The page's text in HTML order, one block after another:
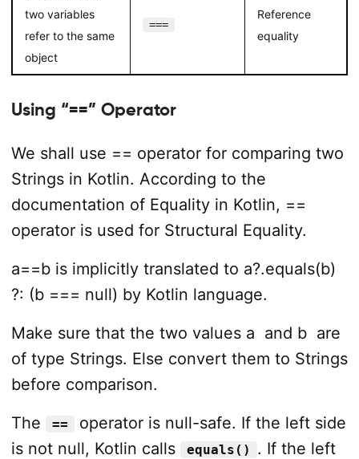
two variables
refer to the same
object
===
Reference
equality
Using “==” Operator
We shall use == operator for comparing two
Strings in Kotlin. According to the
documentation of Equality in Kotlin, ==
operator is used for Structural Equality.
a==b is implicitly translated to a?.equals(b)
?: (b === null) by Kotlin language.
Make sure that the two values a and bare
of type Strings. Else convert them to Strings
before comparison.
The
==
operator is null-safe. If the left side
is not null, Kotlin calls
equals()
. If the left